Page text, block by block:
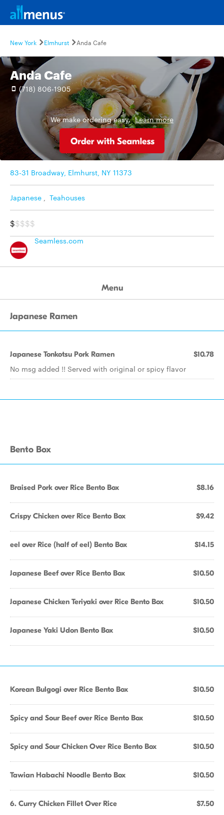
New York Elmhurst Anda Cafe
Anda Cafe
(718) 806-1905
We make ordering easy. Learn more
83-31 Broadway, Elmhurst, NY 11373
Japanese , Teahouses
$$$$$
Seamless.com
Menu
Japanese Ramen
Japanese Tonkotsu Pork Ramen $10.78
No msg added !! Served with original or spicy flavor
Bento Box
Braised Pork over Rice Bento Box $8.16
Crispy Chicken over Rice Bento Box $9.42
eel over Rice (half of eel) Bento Box $14.15
Japanese Beef over Rice Bento Box $10.50
Japanese Chicken Teriyaki over Rice Bento Box $10.50
Japanese Yaki Udon Bento Box $10.50
Korean Bulgogi over Rice Bento Box $10.50
Spicy and Sour Beef over Rice Bento Box $10.50
Spicy and Sour Chicken Over Rice Bento Box $10.50
Tawian Habachi Noodle Bento Box $10.50
6. Curry Chicken Fillet Over Rice $7.50